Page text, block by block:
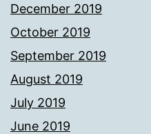
December 2019
October 2019
September 2019
August 2019
July 2019
June 2019